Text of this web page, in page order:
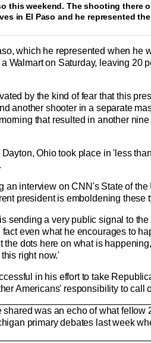
this weekend. The shooting there
in El Paso and he represented
which he represented when he
Walmart on Saturday, leaving 20
by the kind of fear that this
another shooter in a separate
that resulted in another
Ohio took place in 'less
an interview on CNN's State of the
president is emboldening these
sending a very public signal to
even what he encourages to
the dots here on what is
right now.'
in his effort to take
Americans' responsibility to call